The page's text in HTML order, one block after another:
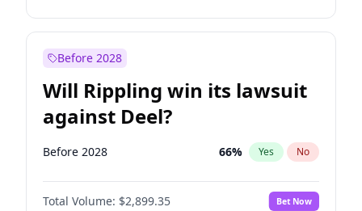
Before 2028
Will Rippling win its lawsuit
against Deel?
Before 2028 66% Yes No
Total Volume: $2,899.35 Bet Now